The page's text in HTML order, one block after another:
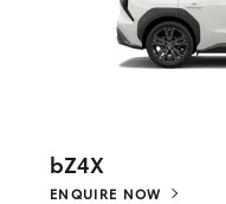
bZ4X
ENQUIRE NOW